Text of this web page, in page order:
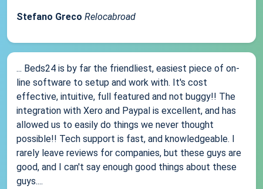
Stefano Greco Relocabroad
... Beds24 is by far the friendliest, easiest piece of on-
line software to setup and work with. It's cost
effective, intuitive, full featured and not buggy!! The
integration with Xero and Paypal is excellent, and has
allowed us to easily do things we never thought
possible!! Tech support is fast, and knowledgeable. I
rarely leave reviews for companies, but these guys are
good, and I can't say enough good things about these
guys....